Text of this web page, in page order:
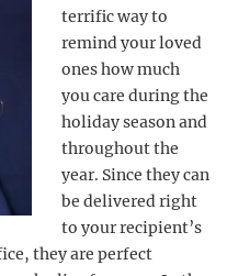
terrific way to
remind your loved
ones how much
you care during the
holiday season and
throughout the
year. Since they can
be delivered right
to your recipient’s
they are perfect